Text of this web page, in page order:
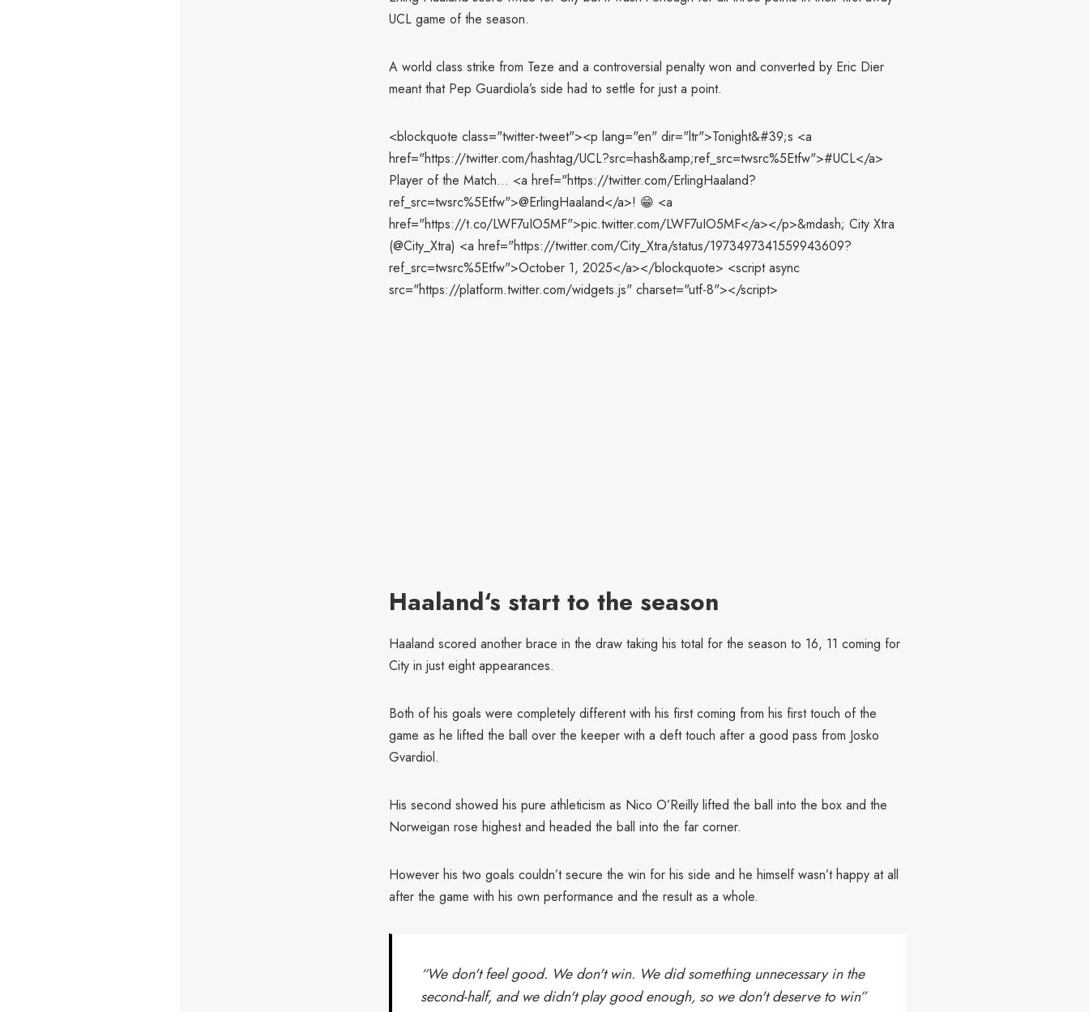
UCL game of the season.
A world class strike from Teze and a controversial penalty won and converted by Eric Dier
meant that Pep Guardiola’s side had to settle for just a point.
<blockquote class="twitter-tweet"><p lang="en" dir="ltr">Tonight&#39;s <a
href="https://twitter.com/hashtag/UCL?src=hash&amp;ref_src=twsrc%5Etfw">#UCL</a>
Player of the Match... <a href="https://twitter.com/ErlingHaaland?
ref_src=twsrc%5Etfw">@ErlingHaaland</a>! 😁 <a
href="https://t.co/LWF7uIO5MF">pic.twitter.com/LWF7uIO5MF</a></p>&mdash; City Xtra
(@City_Xtra) <a href="https://twitter.com/City_Xtra/status/1973497341559943609?
ref_src=twsrc%5Etfw">October 1, 2025</a></blockquote> <script async
src="https://platform.twitter.com/widgets.js" charset="utf-8"></script>
Haaland‘s start to the season
Haaland scored another brace in the draw taking his total for the season to 16, 11 coming for
City in just eight appearances.
Both of his goals were completely different with his first coming from his first touch of the
game as he lifted the ball over the keeper with a deft touch after a good pass from Josko
Gvardiol.
His second showed his pure athleticism as Nico O’Reilly lifted the ball into the box and the
Norweigan rose highest and headed the ball into the far corner.
However his two goals couldn’t secure the win for his side and he himself wasn’t happy at all
after the game with his own performance and the result as a whole.
“We don't feel good. We don't win. We did something unnecessary in the
second-half, and we didn't play good enough, so we don't deserve to win”